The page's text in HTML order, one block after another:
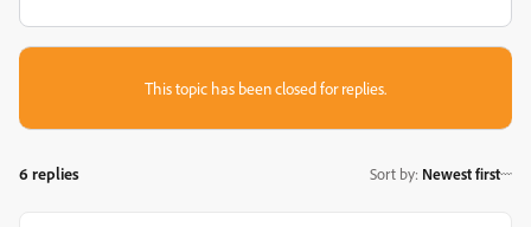
This topic has been closed for replies.
6 replies Sort by: Newest first